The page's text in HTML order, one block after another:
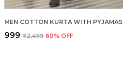
MEN COTTON KURTA WITH PYJAMAS
₹999 ₹2,499 60% OFF